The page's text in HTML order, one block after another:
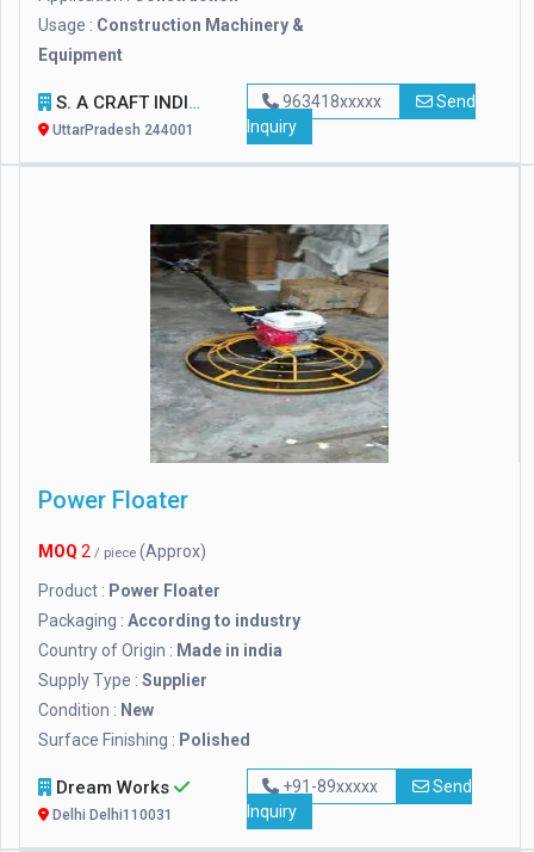
Usage : Construction Machinery &
Equipment
S. A CRAFT INDIA
UttarPradesh 244001
963418xxxxx
Send
Inquiry
Power Floater
MOQ 2 / piece (Approx)
Product : Power Floater
Packaging : According to industry
Country of Origin : Made in india
Supply Type : Supplier
Condition : New
Surface Finishing : Polished
Dream Works
Delhi Delhi110031
+91-89xxxxx
Send
Inquiry